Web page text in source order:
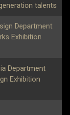
talents
Department
Exhibition
Department
Exhibition